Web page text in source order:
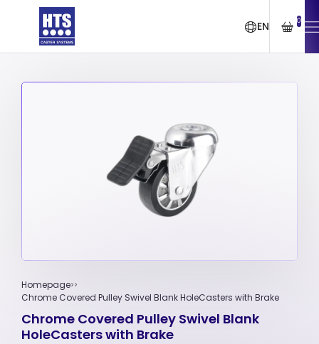
EN 0
Homepage
Chrome Covered Pulley Swivel Blank HoleCasters with Brake
Chrome Covered Pulley Swivel Blank
HoleCasters with Brake